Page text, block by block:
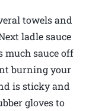
towels and
ladle sauce
much sauce off
burning your
is sticky and
gloves to